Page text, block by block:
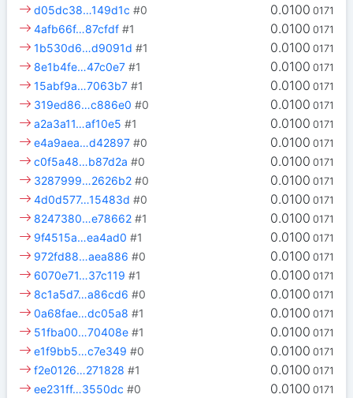
0.0100 0171
d05dc38…149d1c #0
0.0100 0171
4afb66f…87cfdf #1
0.0100 0171
1b530d6…d9091d #1
0.0100 0171
8e1b4fe…47c0e7 #1
0.0100 0171
15abf9a…7063b7 #1
0.0100 0171
319ed86…c886e0 #0
0.0100 0171
a2a3a11…af10e5 #1
0.0100 0171
e4a9aea…d42897 #0
0.0100 0171
c0f5a48…b87d2a #0
0.0100 0171
3287999…2626b2 #0
0.0100 0171
4d0d577…15483d #0
0.0100 0171
8247380…e78662 #1
0.0100 0171
9f4515a…ea4ad0 #1
0.0100 0171
972fd88…aea886 #0
0.0100 0171
6070e71…37c119 #1
0.0100 0171
8c1a5d7…a86cd6 #0
0.0100 0171
0a68fae…dc05a8 #1
0.0100 0171
51fba00…70408e #1
0.0100 0171
e1f9bb5…c7e349 #0
0.0100 0171
f2e0126…271828 #1
0.0100 0171
ee231ff…3550dc #0